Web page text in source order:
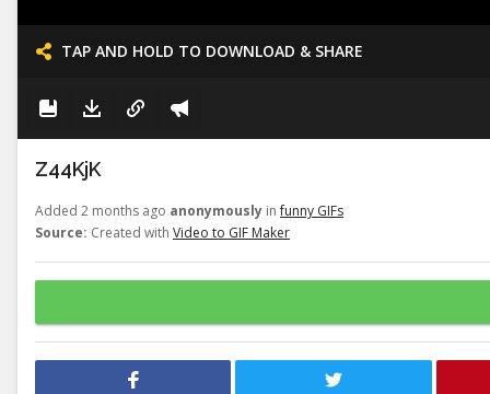
TAP AND HOLD TO DOWNLOAD & SHARE
Z44KjK
Added 2 months ago anonymously infunny GIFs
Source: Created with Video to GIF Maker